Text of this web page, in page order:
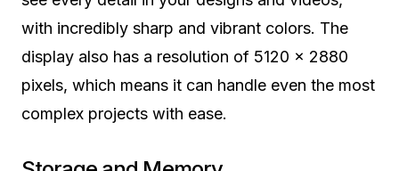
with incredibly sharp and vibrant colors. The
display also has a resolution of 5120 x 2880
pixels, which means it can handle even the most
complex projects with ease.